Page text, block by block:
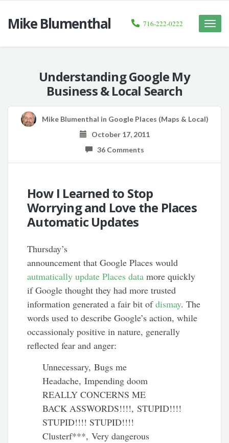
Mike Blumenthal
Toggle
716-222-0222
Understanding Google My
Business & Local Search
Mike Blumenthal in Google Places (Maps & Local)
October 17, 2011
36 Comments
How I Learned to Stop
Worrying and Love the Places
Automatic Updates
Thursday’s
announcement that Google Places would
autmatically update Places data more quickly
if Google thought they had more trusted
information generated a fair bit ofdismay. The
words used to describe Google’s action, while
occassionaly positive in nature, generally
reflected fear and anger:
Unnecessary, Bugs me
Headache, Impending doom
REALLY CONCERNS ME
BACK ASSWORDS!!!!, STUPID!!!!
STUPID!!!! STUPID!!!!
Clusterf***, Very dangerous